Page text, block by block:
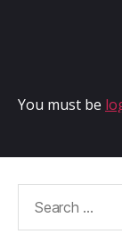
You must be